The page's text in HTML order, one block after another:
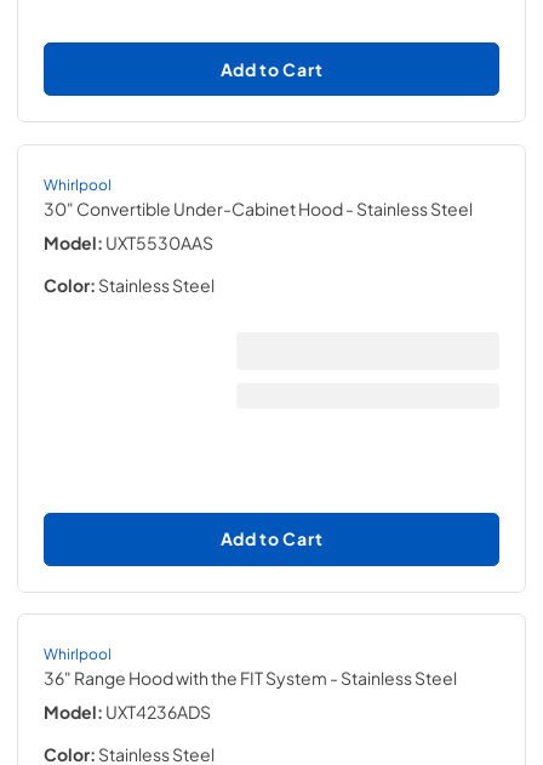
Add to Cart
Whirlpool
30" Convertible Under-Cabinet Hood- Stainless Steel
Model: UXT5530AAS
Color: Stainless Steel
Add to Cart
Whirlpool
36" Range Hood with the FIT System - Stainless Steel
Model: UXT4236ADS
Color: Stainless Steel